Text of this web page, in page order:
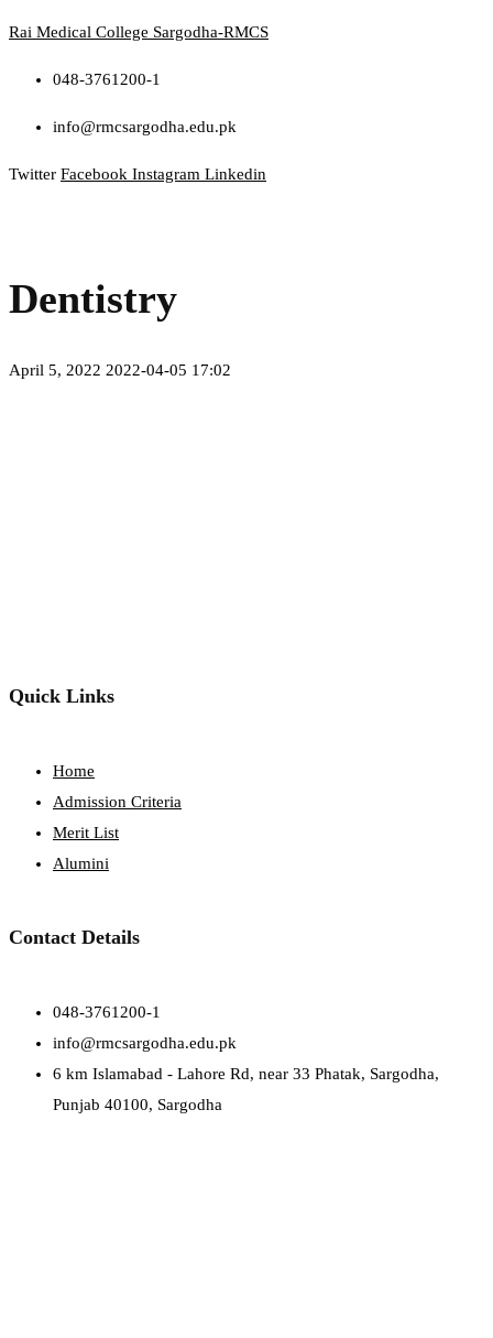
Rai Medical College Sargodha-RMCS
048-3761200-1
info@rmcsargodha.edu.pk
Twitter Facebook Instagram Linkedin
Dentistry
April 5, 2022 2022-04-05 17:02
Quick Links
Home
Admission Criteria
Merit List
Alumini
Contact Details
048-3761200-1
info@rmcsargodha.edu.pk
6 km Islamabad - Lahore Rd, near 33 Phatak, Sargodha,
Punjab 40100, Sargodha